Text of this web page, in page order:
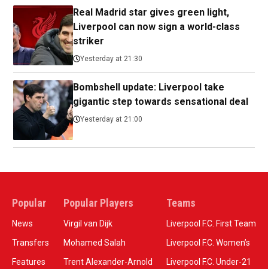
Real Madrid star gives green light,
Liverpool can now sign a world-class
striker
Yesterday at 21:30
Bombshell update: Liverpool take
gigantic step towards sensational deal
Yesterday at 21:00
Popular
News
Transfers
Features
Popular Players
Virgil van Dijk
Mohamed Salah
Trent Alexander-Arnold
Teams
Liverpool F.C. First Team
Liverpool F.C. Women’s
Liverpool F.C. Under-21